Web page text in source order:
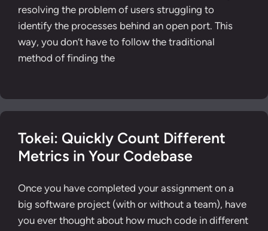
resolving the problem of users struggling to
identify the processes behind an open port. This
way, you don’t have to follow the traditional
method of finding the
Tokei: Quickly Count Different
Metrics in Your Codebase
Once you have completed your assignment on a
big software project (with or without a team), have
you ever thought about how much code in different